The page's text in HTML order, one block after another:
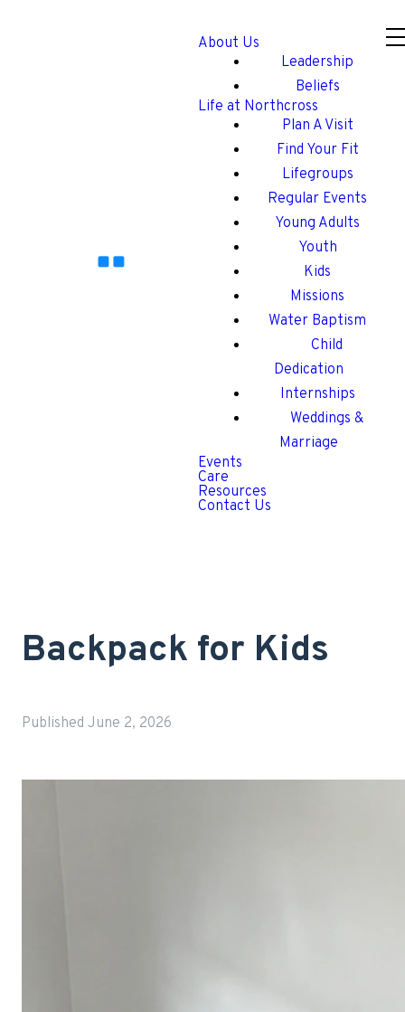
About Us
Leadership
Beliefs
Life at Northcross
Plan A Visit
Find Your Fit
Lifegroups
Regular Events
Young Adults
Youth
Kids
Missions
Water Baptism
Child
Dedication
Internships
Weddings &
Marriage
Events
Care
Resources
Contact Us
Backpack for Kids
Published June 2, 2026